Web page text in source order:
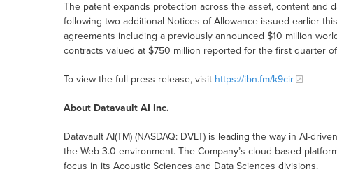
The patent expands protection across the asset, content and
following two additional Notices of Allowance issued earlier
agreements including a previously announced $10 million
contracts valued at $750 million reported for the first quarter
To view the full press release, visit https://ibn.fm/k9cir
About Datavault AI Inc.
Datavault AI(TM) (NASDAQ: DVLT) is leading the way in AI-
the Web 3.0 environment. The Company’s cloud-based
focus in its Acoustic Sciences and Data Sciences divisions.